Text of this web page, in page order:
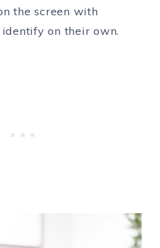
the screen with
on their own.